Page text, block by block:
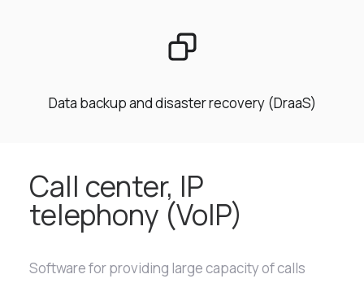
Data backup and disaster recovery (DraaS)
Call center, IP
telephony (VoIP)
Software for providing large capacity of calls